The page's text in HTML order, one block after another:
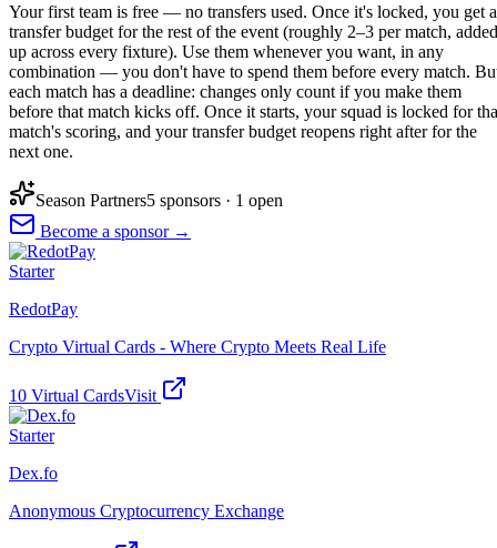
Your first team is free — no transfers used. Once it's locked, you get a
transfer budget for the rest of the event (roughly 2–3 per match, added
up across every fixture). Use them whenever you want, in any
combination — you don't have to spend them before every match.
each match has a deadline: changes only count if you make them
before that match kicks off. Once it starts, your squad is locked for
match's scoring, and your transfer budget reopens right after for the
next one.
Season Partners5 sponsors · 1 open
Become a sponsor →
Starter
RedotPay
Crypto Virtual Cards - Where Crypto Meets Real Life
10 Virtual CardsVisit
Starter
Dex.fo
Anonymous Cryptocurrency Exchange